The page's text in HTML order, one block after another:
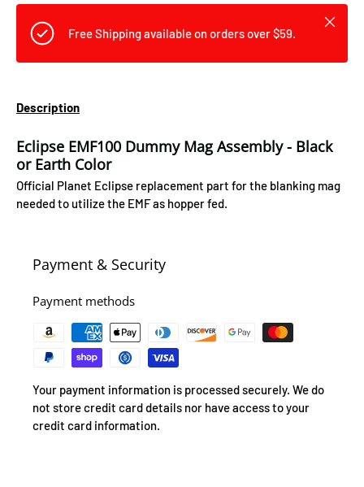
Free Shipping available on orders over $59.
Close
Description
Eclipse EMF100 Dummy Mag Assembly - Black
or Earth Color
Official Planet Eclipse replacement part for the blanking mag
needed to utilize the EMF as hopper fed.
Payment & Security
Payment methods
Your payment information is processed securely. We do
not store credit card details nor have access to your
credit card information.